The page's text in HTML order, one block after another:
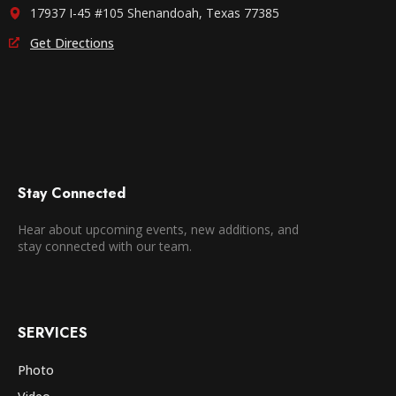
17937 I-45 #105 Shenandoah, Texas 77385
Get Directions
Stay Connected
Hear about upcoming events, new additions, and
stay connected with our team.
SERVICES
Photo